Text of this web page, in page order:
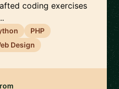
coding exercises
PHP
Design